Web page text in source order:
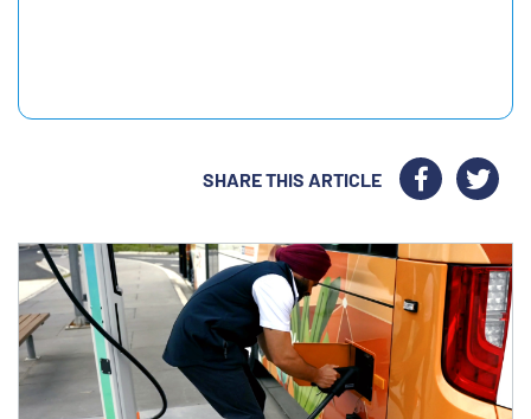
SHARE THIS ARTICLE